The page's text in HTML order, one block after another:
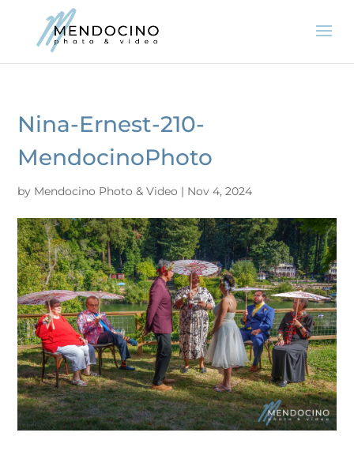
Nina-Ernest-210-
MendocinoPhoto
by Mendocino Photo & Video | Nov 4, 2024